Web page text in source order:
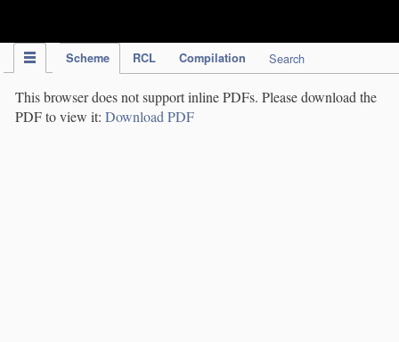
Scheme RCL Compilation Search
This browser does not support inline PDFs. Please download the
PDF to view it: Download PDF